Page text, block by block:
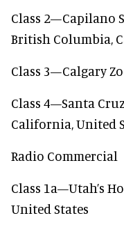
Class 2—Capilano
British Columbia,
Class 3—Calgary
Class 4—Santa
California, United
Radio Commercial
Class 1a—Utah’s
United States